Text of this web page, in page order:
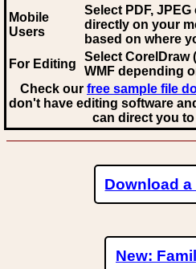
Mobile
Users
Select PDF, JPEG
directly on your
based on where
For Editing
Select CorelDraw
WMF depending
Check our free sample file
don't have editing software
can direct you
Download a
New: